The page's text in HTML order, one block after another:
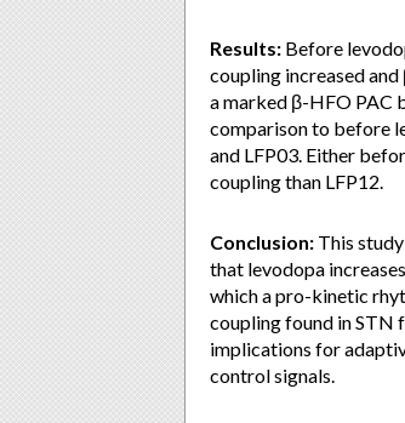
Results: Before
coupling increased
a marked β-HFO PAC
comparison to before
and LFP03. Either
coupling than LFP12.
Conclusion: This
that levodopa
which a pro-kinetic
coupling found in STN
implications for
control signals.